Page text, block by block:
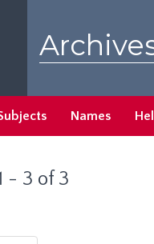
Names
- 3 of 3